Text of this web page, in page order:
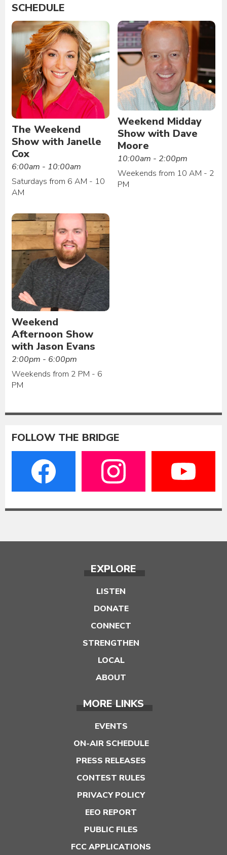
SCHEDULE
The Weekend
Show with Janelle
Cox
6:00am - 10:00am
Saturdays from 6 AM - 10
AM
Weekend Midday
Show with Dave
Moore
10:00am - 2:00pm
Weekends from 10 AM - 2
PM
Weekend
Afternoon Show
with Jason Evans
2:00pm - 6:00pm
Weekends from 2 PM - 6
PM
FOLLOW THE BRIDGE
EXPLORE
LISTEN
DONATE
CONNECT
STRENGTHEN
LOCAL
ABOUT
MORE LINKS
EVENTS
ON-AIR SCHEDULE
PRESS RELEASES
CONTEST RULES
PRIVACY POLICY
EEO REPORT
PUBLIC FILES
FCC APPLICATIONS